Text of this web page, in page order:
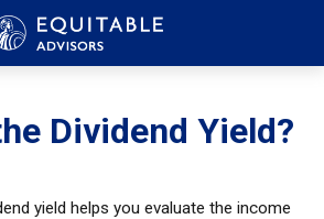
Dividend Yield?
yield helps you evaluate the income